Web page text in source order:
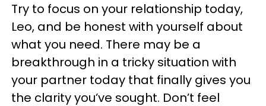
Try to focus on your relationship today,
Leo, and be honest with yourself about
what you need. There may be a
breakthrough in a tricky situation with
your partner today that finally gives you
the clarity you’ve sought. Don’t feel